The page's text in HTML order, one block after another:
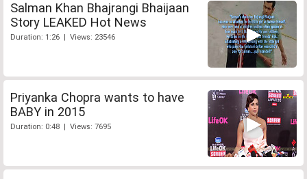
Salman Khan Bhajrangi Bhaijaan
Story LEAKED Hot News
Duration: 1:26 | Views: 23546
Priyanka Chopra wants to have
BABY in 2015
Duration: 0:48 | Views: 7695